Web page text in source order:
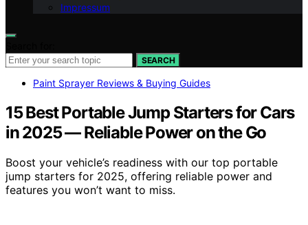
Impressum
SEARCH
Paint Sprayer Reviews & Buying Guides
15 Best Portable Jump Starters for Cars
in 2025 — Reliable Power on the Go
Boost your vehicle’s readiness with our top portable
jump starters for 2025, offering reliable power and
features you won’t want to miss.